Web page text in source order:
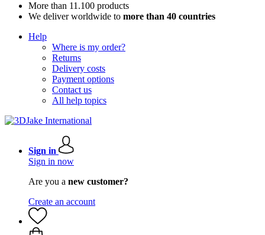
More than 11.100 products
We deliver worldwide to more than 40 countries
Help
Where is my order?
Returns
Delivery costs
Payment options
Contact us
All help topics
Sign in
Sign in now
Are you a new customer?
Create an account